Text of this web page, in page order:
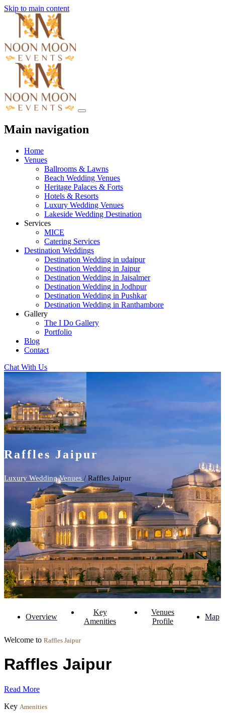
Skip to main content
Main navigation
Home
Venues
Ballrooms & Lawns
Beach Wedding Venues
Heritage Palaces & Forts
Hotels & Resorts
Luxury Wedding Venues
Lakeside Wedding Destination
Services
MICE
Catering Services
Destination Weddings
Destination Wedding in udaipur
Destination Wedding in Jaipur
Destination Wedding in Jaisalmer
Destination Wedding in Jodhpur
Destination Wedding in Pushkar
Destination Wedding in Ranthambore
Gallery
The I Do Gallery
Portfolio
Blog
Contact
Chat With Us
Raffles Jaipur
Luxury Wedding Venues / Raffles Jaipur
Overview
Key
Amenities
Venues
Profile
Map
Welcome to Raffles Jaipur
Raffles Jaipur
Read More
Key Amenities